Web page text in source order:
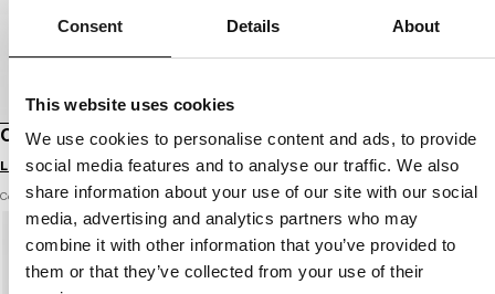
Consent Details About
This website uses cookies
We use cookies to personalise content and ads, to provide
social media features and to analyse our traffic. We also
share information about your use of our site with our social
media, advertising and analytics partners who may
combine it with other information that you’ve provided to
them or that they’ve collected from your use of their
CARGO JOGGER PANTS PROCTOR
Login to see B2B prices
Color: light sand